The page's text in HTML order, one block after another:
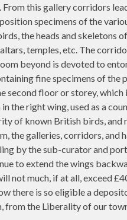
this gallery corridors
specimens of the
the heads and skeletons
temples, etc. The
beyond is devoted to
fine specimens of
second floor or storey,
the right wing, used as a
of known British birds, and
the galleries, corridors,
by the sub-curator and
to extend the wings
not much, if at all, exceed
there is so eligible a
from the Liberality of our